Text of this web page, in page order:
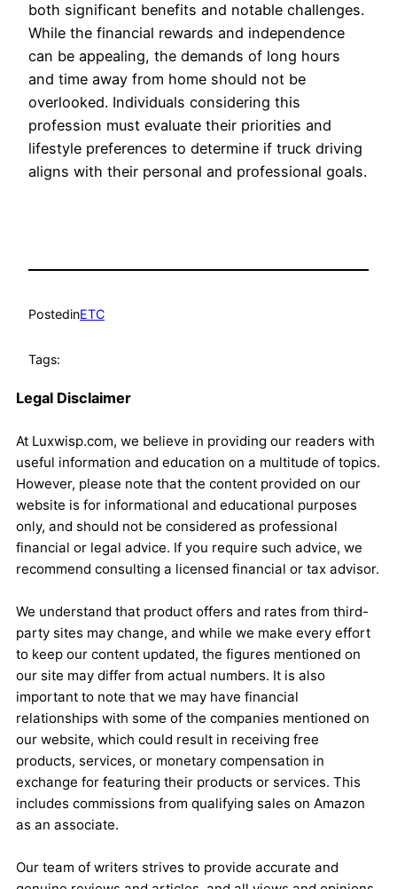
both significant benefits and notable challenges.
While the financial rewards and independence
can be appealing, the demands of long hours
and time away from home should not be
overlooked. Individuals considering this
profession must evaluate their priorities and
lifestyle preferences to determine if truck driving
aligns with their personal and professional goals.
PostedinETC
Tags:
Legal Disclaimer
At Luxwisp.com, we believe in providing our readers with
useful information and education on a multitude of topics.
However, please note that the content provided on our
website is for informational and educational purposes
only, and should not be considered as professional
financial or legal advice. If you require such advice, we
recommend consulting a licensed financial or tax advisor.
We understand that product offers and rates from third-
party sites may change, and while we make every effort
to keep our content updated, the figures mentioned on
our site may differ from actual numbers. It is also
important to note that we may have financial
relationships with some of the companies mentioned on
our website, which could result in receiving free
products, services, or monetary compensation in
exchange for featuring their products or services. This
includes commissions from qualifying sales on Amazon
as an associate.
Our team of writers strives to provide accurate and